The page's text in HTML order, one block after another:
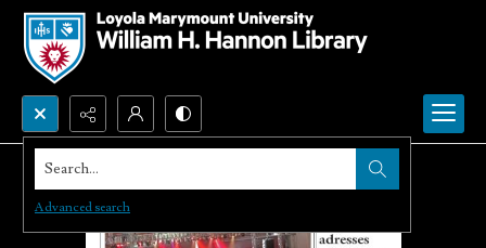
Search...
Advanced search